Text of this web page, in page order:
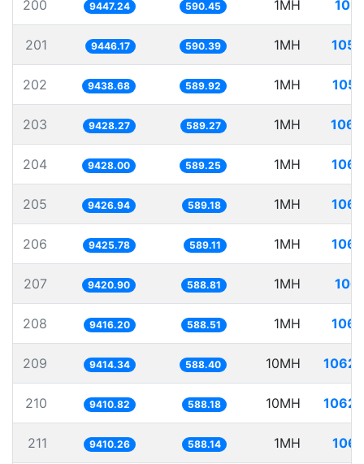
200 9447.24 590.45 1MH
201 9446.17 590.39 1MH
202 9438.68 589.92 1MH
203 9428.27 589.27 1MH
204 9428.00 589.25 1MH
205 9426.94 589.18 1MH
206 9425.78 589.11 1MH
207 9420.90 588.81 1MH
208 9416.20 588.51 1MH
209 9414.34 588.40 10MH
210 9410.82 588.18 10MH
211 9410.26 588.14 1MH